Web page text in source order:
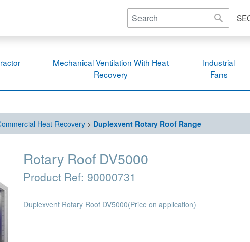
Mechanical Ventilation With Heat
Recovery
Industrial
Fans
Heat Recovery> Duplexvent Rotary Roof Range
Rotary Roof DV5000
Product Ref: 90000731
Duplexvent Rotary Roof DV5000(Price on application)